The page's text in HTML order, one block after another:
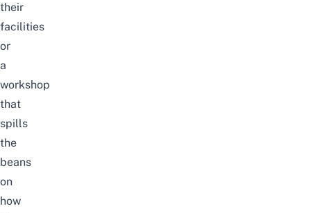
their
facilities
or
a
workshop
that
spills
the
beans
on
how